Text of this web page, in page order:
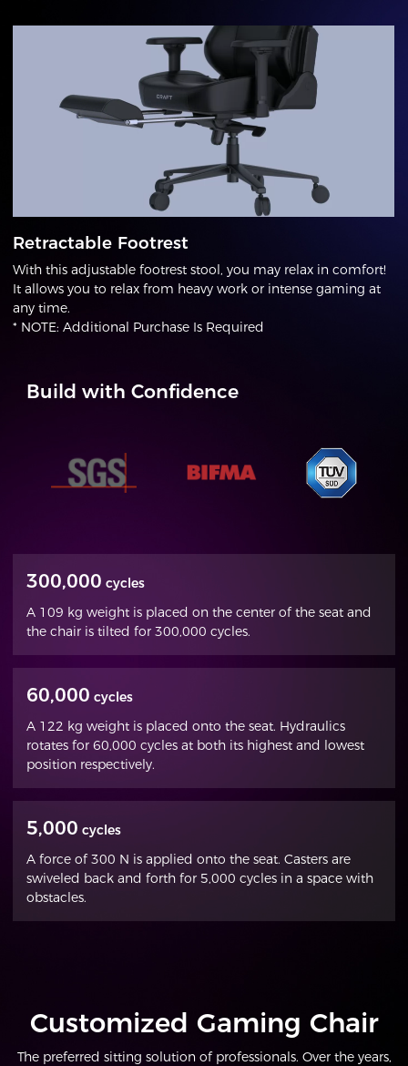
Retractable Footrest
With this adjustable footrest stool, you may relax in comfort!
It allows you to relax from heavy work or intense gaming at
any time.
* NOTE: Additional Purchase Is Required
Build with Confidence
300,000 cycles
A 109 kg weight is placed on the center of the seat and
the chair is tilted for 300,000 cycles.
60,000 cycles
A 122 kg weight is placed onto the seat. Hydraulics
rotates for 60,000 cycles at both its highest and lowest
position respectively.
5,000 cycles
A force of 300 N is applied onto the seat. Casters are
swiveled back and forth for 5,000 cycles in a space with
obstacles.
Customized Gaming Chair
The preferred sitting solution of professionals. Over the years,